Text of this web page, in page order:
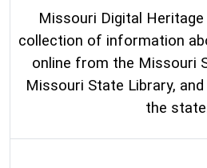
Missouri Digital
collection of information
online from the Missouri
Missouri State Library,
the